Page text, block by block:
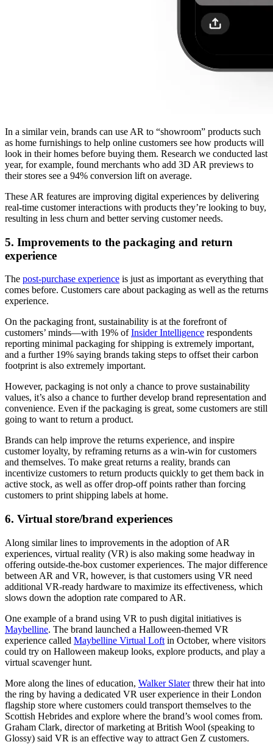
In a similar vein, brands can use AR to “showroom” products such
as home furnishings to help online customers see how products will
look in their homes before buying them. Research we conducted last
year, for example, found merchants who add 3D AR previews to
their stores see a 94% conversion lift on average.
These AR features are improving digital experiences by delivering
real-time customer interactions with products they’re looking to buy,
resulting in less churn and better serving customer needs.
5. Improvements to the packaging and return
experience
The post-purchase experience is just as important as everything that
comes before. Customers care about packaging as well as the returns
experience.
On the packaging front, sustainability is at the forefront of
customers’ minds—with 19% ofInsider Intelligence respondents
reporting minimal packaging for shipping is extremely important,
and a further 19% saying brands taking steps to offset their carbon
footprint is also extremely important.
However, packaging is not only a chance to prove sustainability
values, it’s also a chance to further develop brand representation and
convenience. Even if the packaging is great, some customers are still
going to want to return a product.
Brands can help improve the returns experience, and inspire
customer loyalty, by reframing returns as a win-win for customers
and themselves. To make great returns a reality, brands can
incentivize customers to return products quickly to get them back in
active stock, as well as offer drop-off points rather than forcing
customers to print shipping labels at home.
6. Virtual store/brand experiences
Along similar lines to improvements in the adoption of AR
experiences, virtual reality (VR) is also making some headway in
offering outside-the-box customer experiences. The major difference
between AR and VR, however, is that customers using VR need
additional VR-ready hardware to maximize its effectiveness, which
slows down the adoption rate compared to AR.
One example of a brand using VR to push digital initiatives is
Maybelline. The brand launched a Halloween-themed VR
experience called Maybelline Virtual Loft in October, where visitors
could try on Halloween makeup looks, explore products, and play a
virtual scavenger hunt.
More along the lines of education, Walker Slaterthrew their hat into
the ring by having a dedicated VR user experience in their London
flagship store where customers could transport themselves to the
Scottish Hebrides and explore where the brand’s wool comes from.
Graham Clark, director of marketing at British Wool (speaking to
Glossy) said VR is an effective way to attract Gen Z customers.